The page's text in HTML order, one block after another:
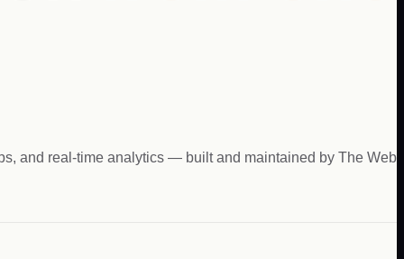
and real-time analytics — built and maintained by The Web